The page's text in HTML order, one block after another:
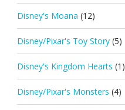
Disney's Moana (12)
Disney/Pixar's Toy Story (5)
Disney's Kingdom Hearts (1)
Disney/Pixar's Monsters (4)